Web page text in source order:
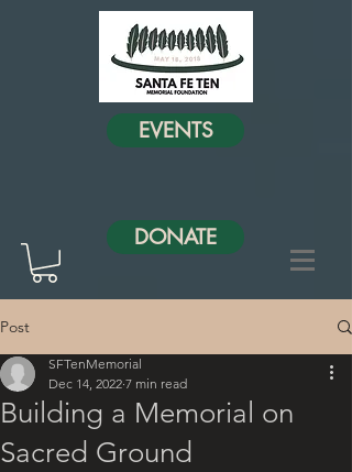
EVENTS
DONATE
Post
Building a Memorial on
Sacred Ground
SFTenMemorial
Dec 14, 2022 7 min read